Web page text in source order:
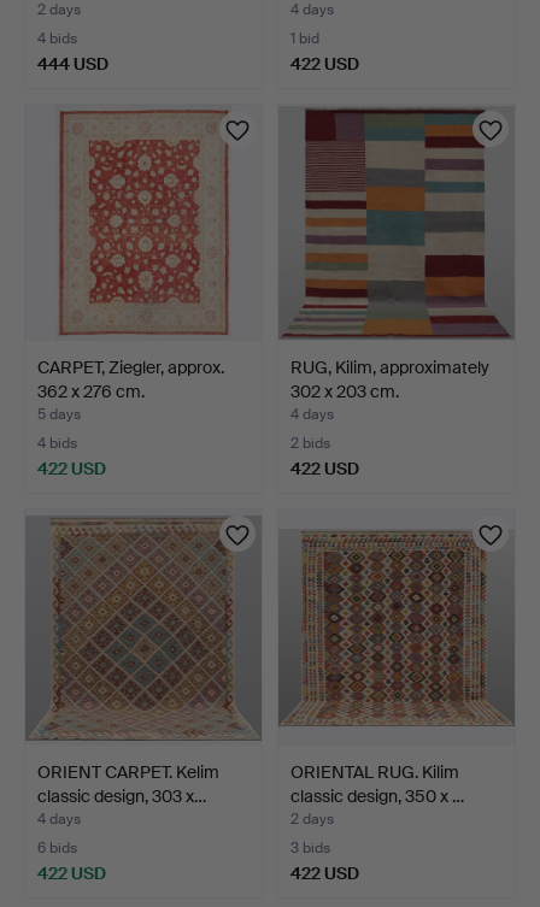
2 days
4 bids
444 USD
4 days
1 bid
422 USD
CARPET, Ziegler, approx.
362 x 276 cm.
5 days
4 bids
422 USD
RUG, Kilim, approximately
302 x 203 cm.
4 days
2 bids
422 USD
ORIENT CARPET. Kelim
classic design, 303 x…
4 days
6 bids
422 USD
ORIENTAL RUG. Kilim
classic design, 350 x …
2 days
3 bids
422 USD